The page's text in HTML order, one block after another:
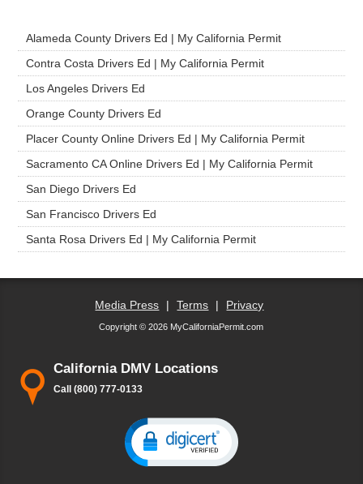
Alameda County Drivers Ed | My California Permit
Contra Costa Drivers Ed | My California Permit
Los Angeles Drivers Ed
Orange County Drivers Ed
Placer County Online Drivers Ed | My California Permit
Sacramento CA Online Drivers Ed | My California Permit
San Diego Drivers Ed
San Francisco Drivers Ed
Santa Rosa Drivers Ed | My California Permit
Media Press | Terms | Privacy
Copyright © 2026 MyCaliforniaPermit.com
California DMV Locations
Call (800) 777-0133